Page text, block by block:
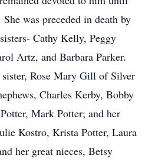
was preceded in death by
Cathy Kelly, Peggy
Artz, and Barbara Parker.
Rose Mary Gill of Silver
Charles Kerby, Bobby
Mark Potter; and her
Kostro, Krista Potter, Laura
her great nieces, Betsy